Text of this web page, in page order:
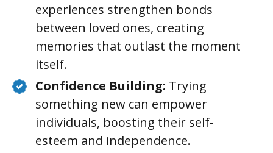
experiences strengthen bonds
between loved ones, creating
memories that outlast the moment
itself.
Confidence Building: Trying
something new can empower
individuals, boosting their self-
esteem and independence.